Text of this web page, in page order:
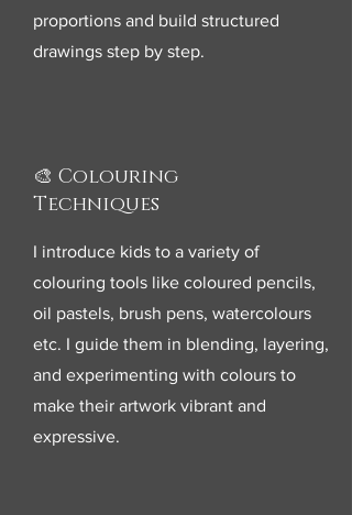
proportions and build structured
drawings step by step.
🎨 Colouring
Techniques
I introduce kids to a variety of
colouring tools like coloured pencils,
oil pastels, brush pens, watercolours
etc. I guide them in blending, layering,
and experimenting with colours to
make their artwork vibrant and
expressive.